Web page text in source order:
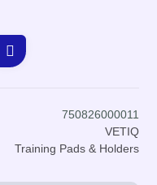
750826000011
VETIQ
Training Pads & Holders